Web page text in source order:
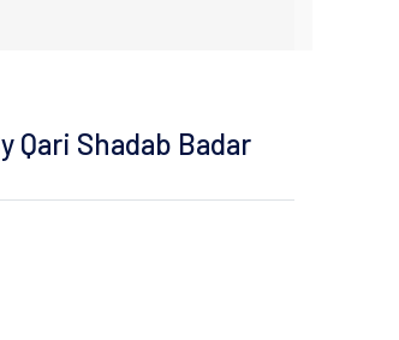
Qari Shadab Badar